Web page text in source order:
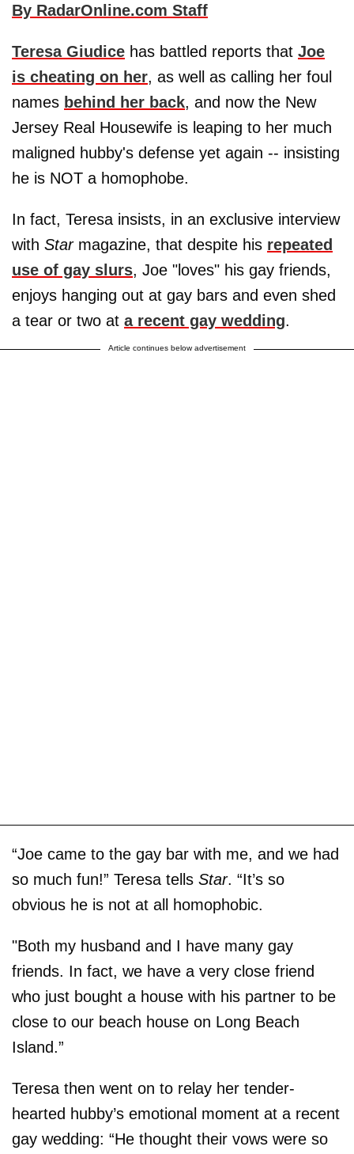
By RadarOnline.com Staff
Teresa Giudice has battled reports that Joe
is cheating on her, as well as calling her foul
names behind her back, and now the New
Jersey Real Housewife is leaping to her much
maligned hubby's defense yet again -- insisting
he is NOT a homophobe.
In fact, Teresa insists, in an exclusive interview
with Starmagazine, that despite his repeated
use of gay slurs, Joe "loves" his gay friends,
enjoys hanging out at gay bars and even shed
a tear or two at a recent gay wedding.
Article continues below advertisement
“Joe came to the gay bar with me, and we had
so much fun!” Teresa tells Star. “It’s so
obvious he is not at all homophobic.
"Both my husband and I have many gay
friends. In fact, we have a very close friend
who just bought a house with his partner to be
close to our beach house on Long Beach
Island.”
Teresa then went on to relay her tender-
hearted hubby’s emotional moment at a recent
gay wedding: “He thought their vows were so